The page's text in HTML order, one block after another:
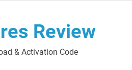
Review
& Activation Code